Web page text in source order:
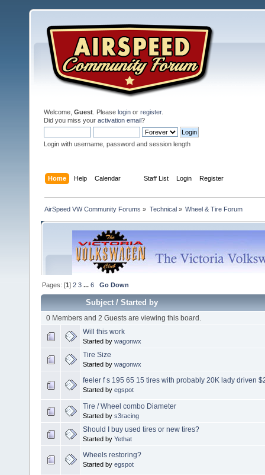
Welcome, Guest . Please login or register.
Did you miss your activation email?
Login with username, password and session length
Home Help Calendar Staff List Login Register
AirSpeed VW Community Forums » Technical» Wheel & Tire Forum
Pages: [1]2 3 ...6 Go Down
Subject/Started by
0 Members and 2 Guests are viewing this board.
Will this work
Started by wagonwx
Tire Size
Started by wagonwx
feeler f s 195 65 15 tires with probably 20K lady driven
Started by egspot
Tire / Wheel combo Diameter
Started by s3racing
Should I buy used tires or new tires?
Started by Yethat
Wheels restoring?
Started by egspot